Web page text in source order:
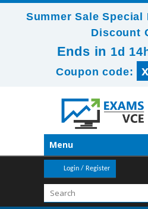
Summer Sale Special
Discount
Ends in 1d
Coupon code:
Menu
Login / Register